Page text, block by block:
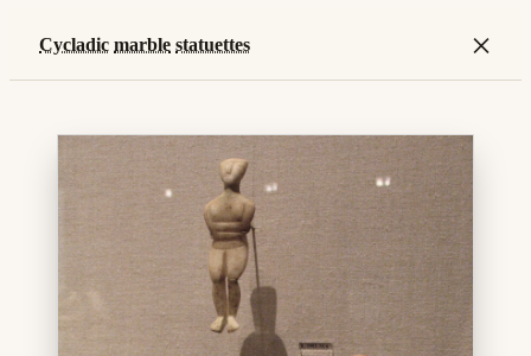
Cycladic marble statuettes ×